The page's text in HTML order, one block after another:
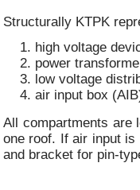
Structurally KTPK
high voltage
power
low voltage
air input box
All compartments are
one roof. If air input is
and bracket for pin-